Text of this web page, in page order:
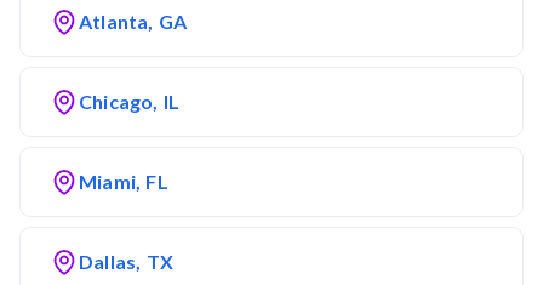
Atlanta, GA
Chicago, IL
Miami, FL
Dallas, TX